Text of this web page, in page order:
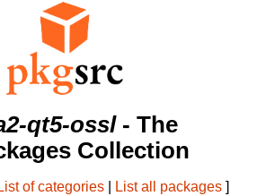
qt5-ossl- The
Collection
List of categories List all packages ]